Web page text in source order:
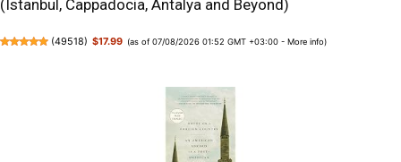
(Istanbul, Cappadocia, Antalya and Beyond)
(49518) $17.99 (as of 07/08/2026 01:52 GMT +03:00 -More info)